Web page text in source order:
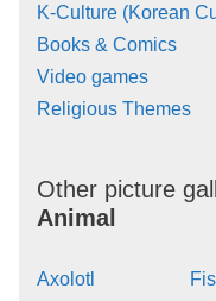
K-Culture (Korean
Books & Comics
Video games
Religious Themes
Other picture
Animal
Axolotl